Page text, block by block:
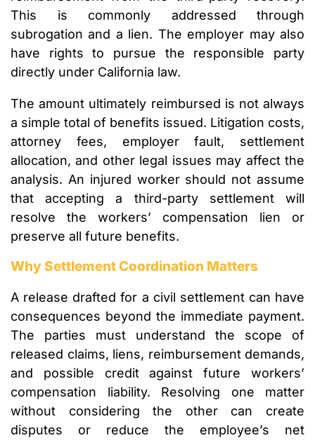
This is commonly addressed through
subrogation and a lien. The employer may also
have rights to pursue the responsible party
directly under California law.
The amount ultimately reimbursed is not always
a simple total of benefits issued. Litigation costs,
attorney fees, employer fault, settlement
allocation, and other legal issues may affect the
analysis. An injured worker should not assume
that accepting a third-party settlement will
resolve the workers’ compensation lien or
preserve all future benefits.
Why Settlement Coordination Matters
A release drafted for a civil settlement can have
consequences beyond the immediate payment.
The parties must understand the scope of
released claims, liens, reimbursement demands,
and possible credit against future workers’
compensation liability. Resolving one matter
without considering the other can create
disputes or reduce the employee’s net